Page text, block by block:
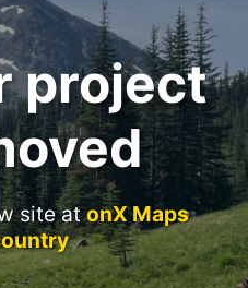
project
site atonX Maps